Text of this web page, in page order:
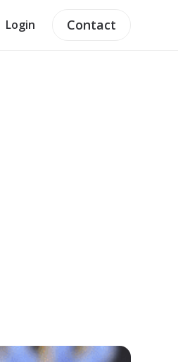
Login Contact